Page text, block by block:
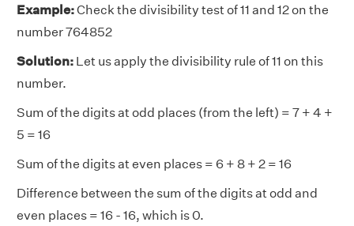
Example:Check the divisibility test of 11 and 12 on the
number 764852
Solution: Let us apply the divisibility rule of 11 on this
number.
Sum of the digits at odd places (from the left) = 7 + 4 +
5 = 16
Sum of the digits at even places = 6 + 8 + 2 = 16
Difference between the sum of the digits at odd and
even places = 16 - 16, which is 0.